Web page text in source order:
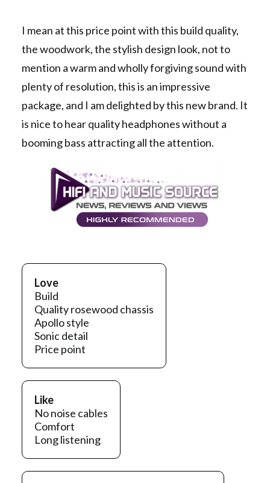
I mean at this price point with this build quality,
the woodwork, the stylish design look, not to
mention a warm and wholly forgiving sound with
plenty of resolution, this is an impressive
package, and I am delighted by this new brand. It
is nice to hear quality headphones without a
booming bass attracting all the attention.
Love
Build
Quality rosewood chassis
Apollo style
Sonic detail
Price point
Like
No noise cables
Comfort
Long listening